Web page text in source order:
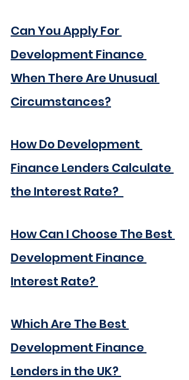
Can You Apply For
Development Finance
When There Are Unusual
Circumstances?
How Do Development
Finance Lenders Calculate
the Interest Rate?
How Can I Choose The Best
Development Finance
Interest Rate?
Which Are The Best
Development Finance
Lenders in the UK?